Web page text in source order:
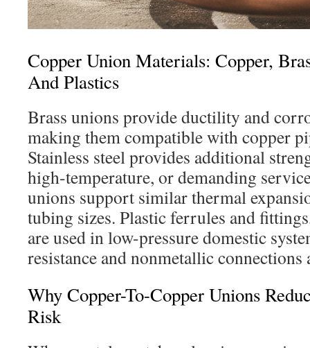
Copper Union Materials: Copper,
And Plastics
Brass unions provide ductility and
making them compatible with copper
Stainless steel provides additional
high-temperature, or demanding
unions support similar thermal
tubing sizes. Plastic ferrules and
are used in low-pressure domestic
resistance and nonmetallic connections
Why Copper-To-Copper Unions
Risk